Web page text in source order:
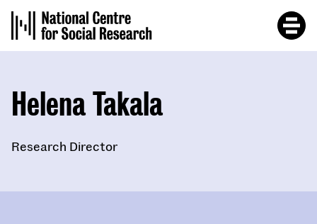
main
content
Helena Takala
Research Director